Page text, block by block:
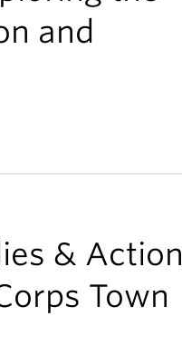
and
& Action
Town